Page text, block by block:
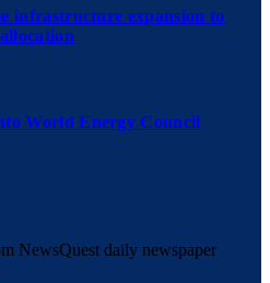
infrastructure expansion to
World Energy Council
NewsQuest daily newspaper